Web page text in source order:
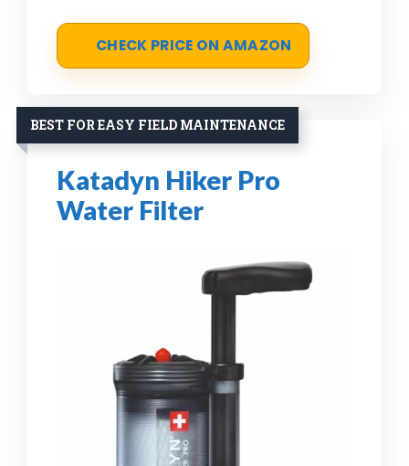
CHECK PRICE ON AMAZON
BEST FOR EASY FIELD MAINTENANCE
Katadyn Hiker Pro
Water Filter